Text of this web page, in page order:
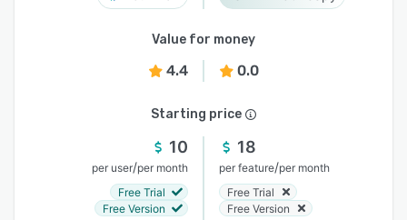
Value for money
4.4 0.0
Starting price
10
per user/per month
Free Trial
Free Version
18
per feature/per month
Free Trial
Free Version